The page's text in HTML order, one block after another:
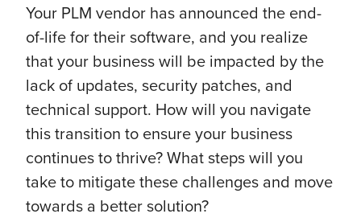
Your PLM vendor has announced the end-
of-life for their software, and you realize
that your business will be impacted by the
lack of updates, security patches, and
technical support. How will you navigate
this transition to ensure your business
continues to thrive? What steps will you
take to mitigate these challenges and move
towards a better solution?